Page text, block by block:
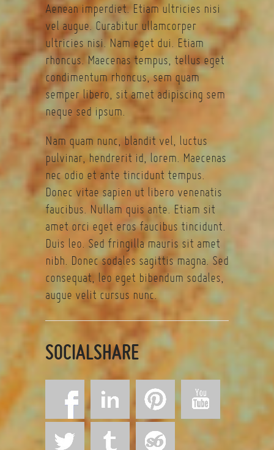
Aenean imperdiet. Etiam ultricies nisi
vel augue. Curabitur ullamcorper
ultricies nisi. Nam eget dui. Etiam
rhoncus. Maecenas tempus, tellus eget
condimentum rhoncus, sem quam
semper libero, sit amet adipiscing sem
neque sed ipsum.
Nam quam nunc, blandit vel, luctus
pulvinar, hendrerit id, lorem. Maecenas
nec odio et ante tincidunt tempus.
Donec vitae sapien ut libero venenatis
faucibus. Nullam quis ante. Etiam sit
amet orci eget eros faucibus tincidunt.
Duis leo. Sed fringilla mauris sit amet
nibh. Donec sodales sagittis magna. Sed
consequat, leo eget bibendum sodales,
augue velit cursus nunc.
SOCIALSHARE